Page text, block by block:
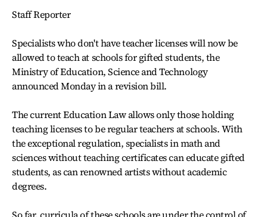
Staff Reporter
Specialists who don't have teacher licenses will now be
allowed to teach at schools for gifted students, the
Ministry of Education, Science and Technology
announced Monday in a revision bill.
The current Education Law allows only those holding
teaching licenses to be regular teachers at schools. With
the exceptional regulation, specialists in math and
sciences without teaching certificates can educate gifted
students, as can renowned artists without academic
degrees.